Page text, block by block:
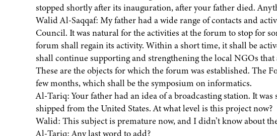
stopped shortly after its inauguration, after your father died.
Walid Al-Saqqaf: My father had a wide range of contacts and
Council. It was natural for the activities at the forum to stop for
forum shall regain its activity. Within a short time, it shall be
shall continue supporting and strengthening the local NGOs
These are the objects for which the forum was established. The
few months, which shall be the symposium on informatics.
Al-Tariq: Your father had an idea of a broadcasting station. It
shipped from the United States. At what level is this project now?
Walid: This subject is premature now, and I didn’t know about